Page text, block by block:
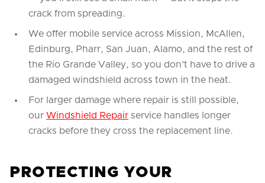
crack from spreading.
We offer mobile service across Mission, McAllen,
Edinburg, Pharr, San Juan, Alamo, and the rest of
the Rio Grande Valley, so you don't have to drive a
damaged windshield across town in the heat.
For larger damage where repair is still possible,
our Windshield Repair service handles longer
cracks before they cross the replacement line.
PROTECTING YOUR